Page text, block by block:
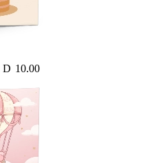
D 10.00